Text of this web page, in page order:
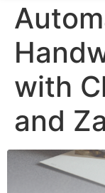
with
and